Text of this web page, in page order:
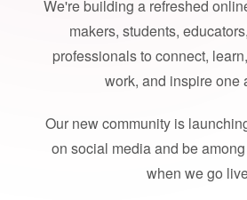
We're building a refreshed
makers, students,
professionals to connect,
work, and inspire one
Our new community is
on social media and be
when we go